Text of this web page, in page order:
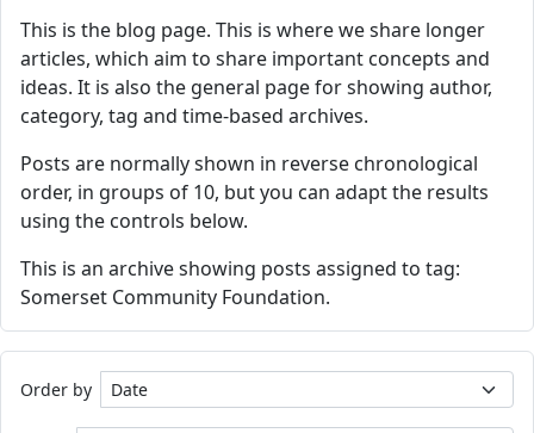
This is the blog page. This is where we share longer
articles, which aim to share important concepts and
ideas. It is also the general page for showing author,
category, tag and time-based archives.
Posts are normally shown in reverse chronological
order, in groups of 10, but you can adapt the results
using the controls below.
This is an archive showing posts assigned to tag:
Somerset Community Foundation.
Order by